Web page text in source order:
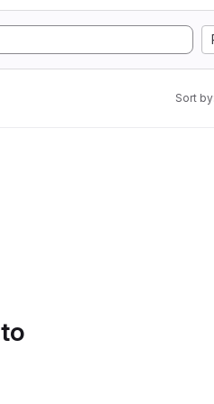
Sort by: